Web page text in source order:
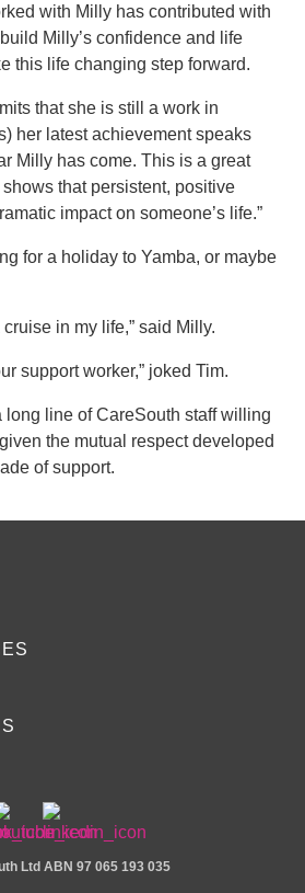
with Milly has contributed with
Milly’s confidence and life
this life changing step forward.
that she is still a work in
her latest achievement speaks
Milly has come. This is a great
that persistent, positive
impact on someone’s life.”
for a holiday to Yamba, or maybe
cruise in my life,” said Milly.
support worker,” joked Tim.
long line of CareSouth staff willing
the mutual respect developed
of support.
Ltd ABN 97 065 193 035